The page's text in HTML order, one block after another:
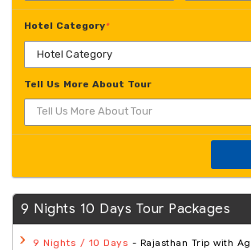
Hotel Category*
Tell Us More About Tour
9 Nights 10 Days Tour Packages
9 Nights / 10 Days - Rajasthan Trip with